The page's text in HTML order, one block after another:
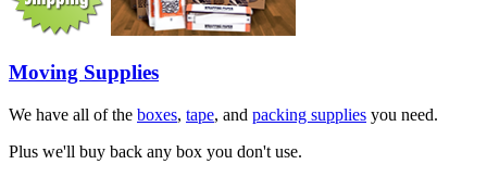
Moving Supplies
We have all of the boxes, tape, and packing supplies you need.
Plus we'll buy back any box you don't use.